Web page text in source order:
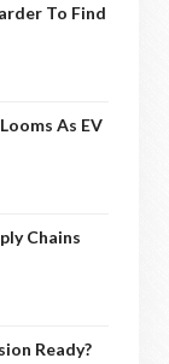
To Find
As EV
Chains
Ready?